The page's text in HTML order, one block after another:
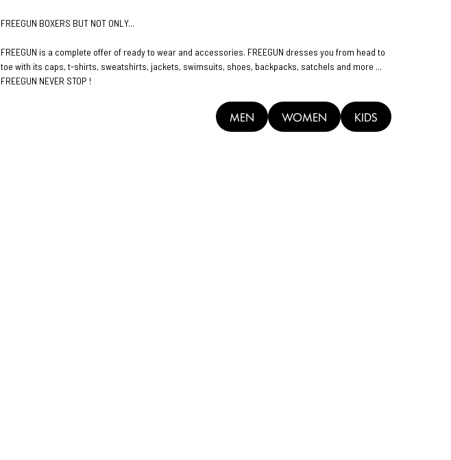
FREEGUN BOXERS BUT NOT ONLY...
FREEGUN is a complete offer of ready to wear and accessories. FREEGUN dresses you from head to
toe with its caps, t-shirts, sweatshirts, jackets, swimsuits, shoes, backpacks, satchels and more ...
FREEGUN NEVER STOP !
MEN WOMEN KIDS